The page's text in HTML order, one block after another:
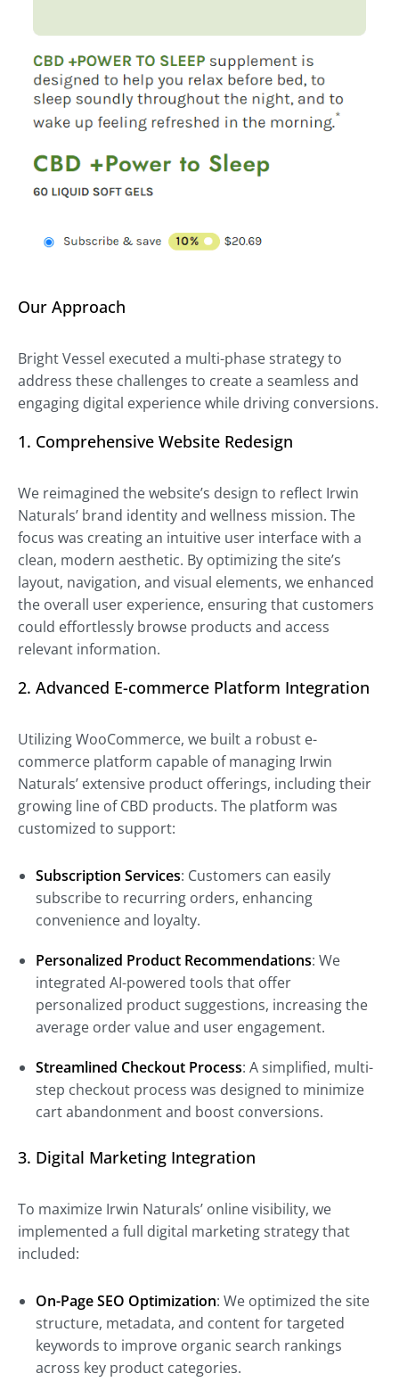
Our Approach
Bright Vessel executed a multi-phase strategy to
address these challenges to create a seamless and
engaging digital experience while driving conversions.
1. Comprehensive Website Redesign
We reimagined the website’s design to reflect Irwin
Naturals’ brand identity and wellness mission. The
focus was creating an intuitive user interface with a
clean, modern aesthetic. By optimizing the site’s
layout, navigation, and visual elements, we enhanced
the overall user experience, ensuring that customers
could effortlessly browse products and access
relevant information.
2. Advanced E-commerce Platform Integration
Utilizing WooCommerce, we built a robust e-
commerce platform capable of managing Irwin
Naturals’ extensive product offerings, including their
growing line of CBD products. The platform was
customized to support:
Subscription Services: Customers can easily
subscribe to recurring orders, enhancing
convenience and loyalty.
Personalized Product Recommendations: We
integrated AI-powered tools that offer
personalized product suggestions, increasing the
average order value and user engagement.
Streamlined Checkout Process: A simplified, multi-
step checkout process was designed to minimize
cart abandonment and boost conversions.
3. Digital Marketing Integration
To maximize Irwin Naturals’ online visibility, we
implemented a full digital marketing strategy that
included:
On-Page SEO Optimization: We optimized the site
structure, metadata, and content for targeted
keywords to improve organic search rankings
across key product categories.